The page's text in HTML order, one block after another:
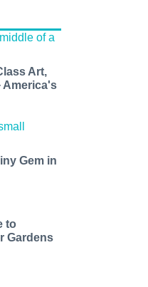
Art,
America's
Gem in
to
Gardens